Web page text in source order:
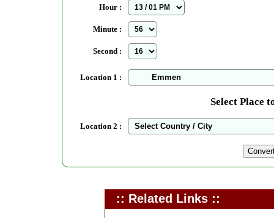
Hour :
Minute :
Second :
Location 1 :
Select Place
Location 2 :
:: Related Links ::